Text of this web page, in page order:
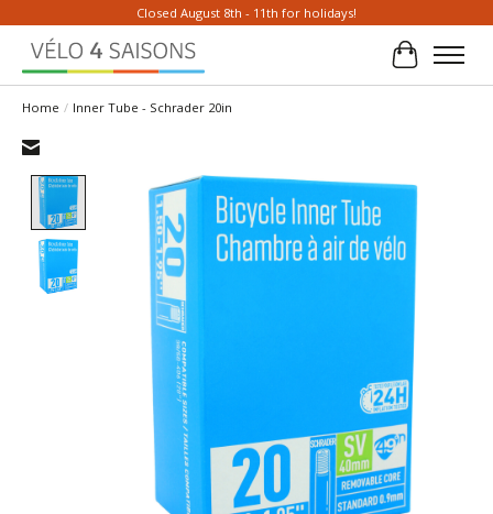
Closed August 8th - 11th for holidays!
Cart
Home / Inner Tube - Schrader 20in
Product image slideshow Items